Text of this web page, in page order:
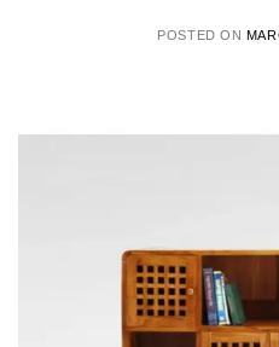
POSTED ON